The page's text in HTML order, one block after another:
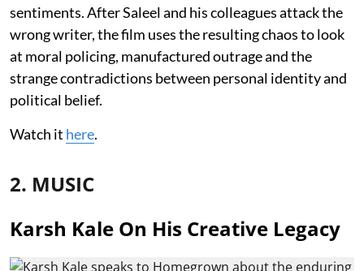
sentiments. After Saleel and his colleagues attack the
wrong writer, the film uses the resulting chaos to look
at moral policing, manufactured outrage and the
strange contradictions between personal identity and
political belief.
Watch it here.
2. MUSIC
Karsh Kale On His Creative Legacy